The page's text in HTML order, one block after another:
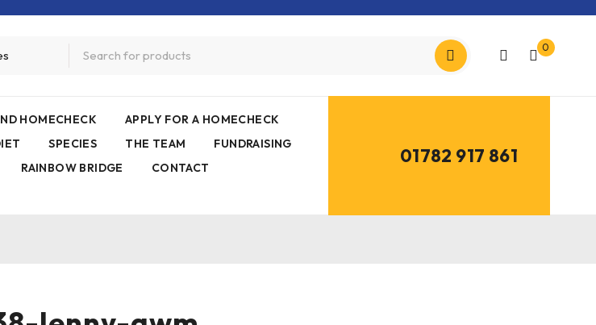
0
HOMECHECK
APPLY FOR A HOMECHECK
SPECIES THE TEAM
FUNDRAISING
RAINBOW BRIDGE
CONTACT
01782 917 861